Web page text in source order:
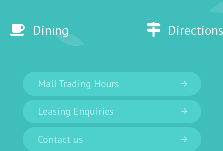
Dining Directions
Mall Trading Hours
Leasing Enquiries
Contact us